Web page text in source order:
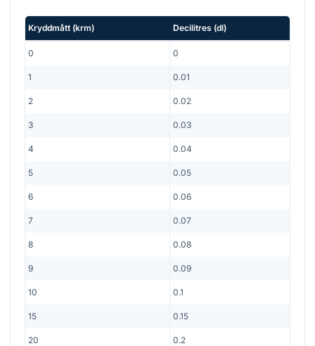
Kryddmått (krm) Decilitres (dl)
0 0
1 0.01
2 0.02
3 0.03
4 0.04
5 0.05
6 0.06
7 0.07
8 0.08
9 0.09
10 0.1
15 0.15
20 0.2